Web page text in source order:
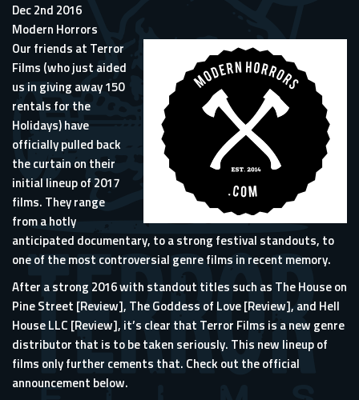
Dec 2nd 2016
Modern Horrors
Our friends at Terror
Films (who just aided
us in giving away 150
rentals for the
Holidays) have
officially pulled back
the curtain on their
initial lineup of 2017
films. They range
from a hotly
anticipated documentary, to a strong festival standouts, to
one of the most controversial genre films in recent memory.
After a strong 2016 with standout titles such as The House on
Pine Street [Review], The Goddess of Love [Review], and Hell
House LLC [Review], it’s clear that Terror Films is a new genre
distributor that is to be taken seriously. This new lineup of
films only further cements that. Check out the official
announcement below.